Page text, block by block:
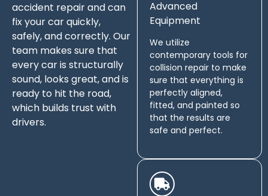
accident repair and can
fix your car quickly,
safely, and correctly. Our
team makes sure that
every car is structurally
sound, looks great, and is
ready to hit the road,
which builds trust with
drivers.
Advanced
Equipment
We utilize
contemporary tools for
collision repair to make
sure that everything is
perfectly aligned,
fitted, and painted so
that the results are
safe and perfect.